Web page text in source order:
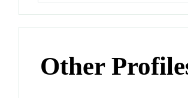
Other